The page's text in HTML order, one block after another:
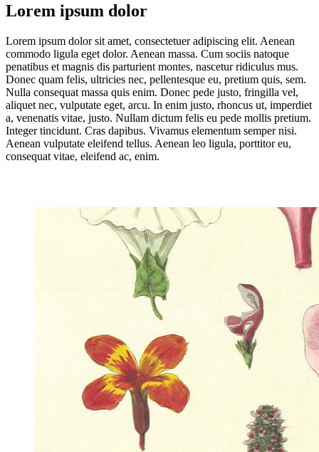
Lorem ipsum dolor
Lorem ipsum dolor sit amet, consectetuer adipiscing elit. Aenean
commodo ligula eget dolor. Aenean massa. Cum sociis natoque
penatibus et magnis dis parturient montes, nascetur ridiculus mus.
Donec quam felis, ultricies nec, pellentesque eu, pretium quis, sem.
Nulla consequat massa quis enim. Donec pede justo, fringilla vel,
aliquet nec, vulputate eget, arcu. In enim justo, rhoncus ut, imperdiet
a, venenatis vitae, justo. Nullam dictum felis eu pede mollis pretium.
Integer tincidunt. Cras dapibus. Vivamus elementum semper nisi.
Aenean vulputate eleifend tellus. Aenean leo ligula, porttitor eu,
consequat vitae, eleifend ac, enim.